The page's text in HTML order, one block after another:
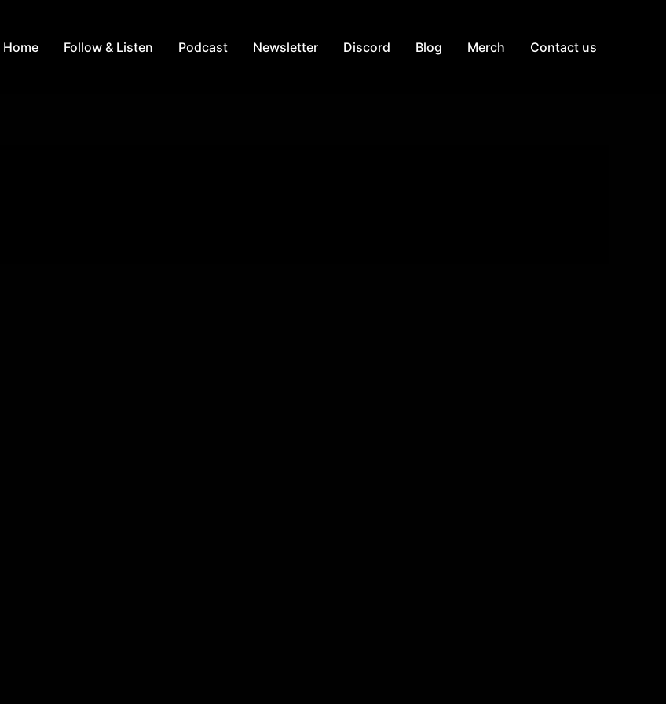
Home Follow & Listen Podcast Newsletter Discord Blog Merch Contact us